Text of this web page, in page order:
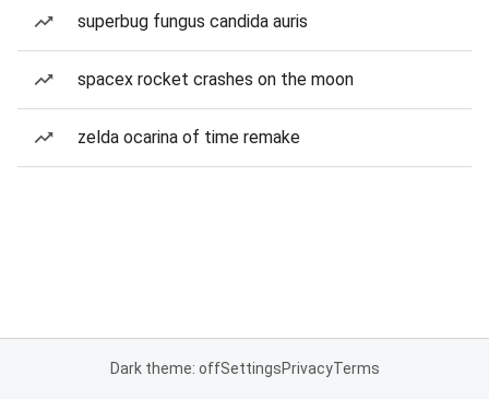
superbug fungus candida auris
spacex rocket crashes on the moon
zelda ocarina of time remake
Dark theme: offSettingsPrivacyTerms